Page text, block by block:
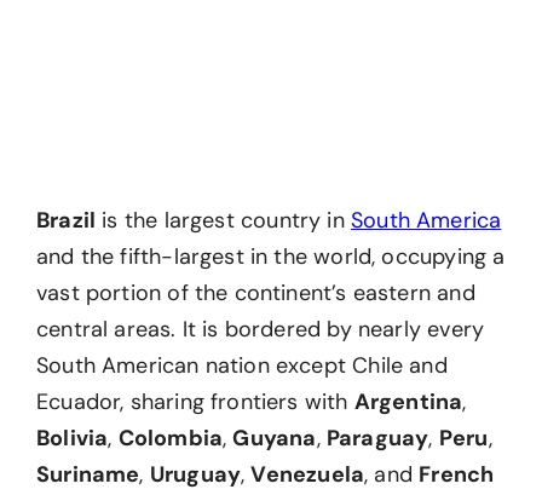
Brazil is the largest country in South America
and the fifth-largest in the world, occupying a
vast portion of the continent’s eastern and
central areas. It is bordered by nearly every
South American nation except Chile and
Ecuador, sharing frontiers with Argentina,
Bolivia, Colombia,Guyana, Paraguay, Peru,
Suriname, Uruguay,Venezuela, and French